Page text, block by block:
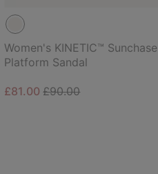
Women's KINETIC™
Platform Sandal
Sale price:
£81.00Regular price:
£90.00